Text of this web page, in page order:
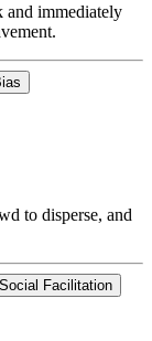
and immediately
to disperse, and
Social Facilitation